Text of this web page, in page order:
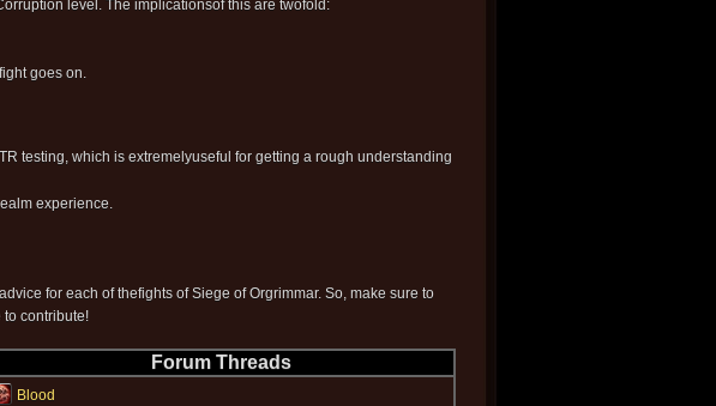
level. The implicationsof this are twofold:
goes on.
testing, which is extremelyuseful for getting a rough understanding
experience.
for each of thefights of Siege of Orgrimmar. So, make sure to
to contribute!
Forum Threads
Blood